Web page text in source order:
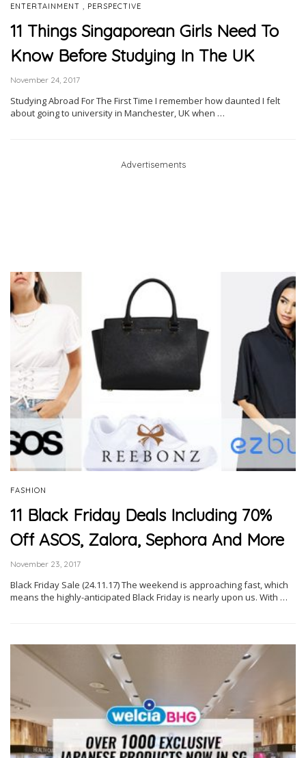
ENTERTAINMENT PERSPECTIVE
11 Things Singaporean Girls Need To
Know Before Studying In The UK
November 24, 2017
Studying Abroad For The First Time I remember how daunted I felt
about going to university in Manchester, UK when …
Advertisements
FASHION
11 Black Friday Deals Including 70%
Off ASOS, Zalora, Sephora And More
November 23, 2017
Black Friday Sale (24.11.17) The weekend is approaching fast, which
means the highly-anticipated Black Friday is nearly upon us. With …